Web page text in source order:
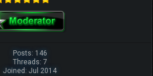
Posts: 146
Threads: 7
Joined: Jul 2014